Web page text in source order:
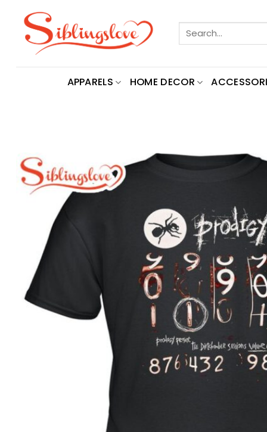
content
Search
for:
APPARELS HOME DECOR